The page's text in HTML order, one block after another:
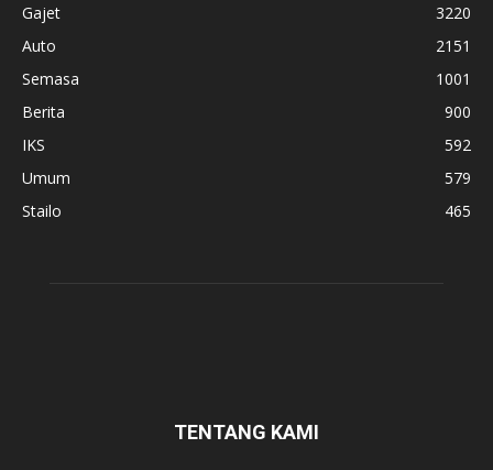
Gajet
3220
Auto
2151
Semasa
1001
Berita
900
IKS
592
Umum
579
Stailo
465
TENTANG KAMI